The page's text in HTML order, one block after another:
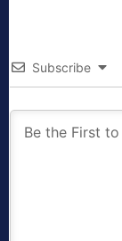
Subscribe